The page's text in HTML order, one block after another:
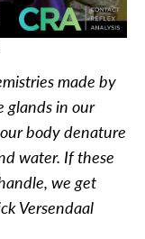
made by
glands in our
body denature
water. If these
we get
Versendaal